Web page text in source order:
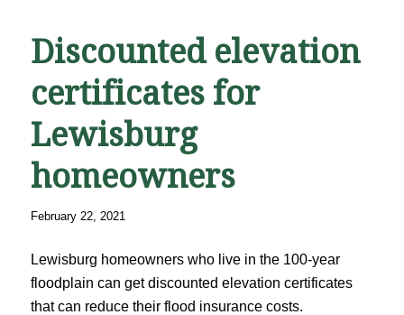
Discounted elevation
certificates for
Lewisburg
homeowners
February 22, 2021
Lewisburg homeowners who live in the 100-year
floodplain can get discounted elevation certificates
that can reduce their flood insurance costs.